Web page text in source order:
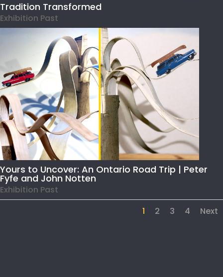
Tradition Transformed
Exhibition Past
Yours to Uncover: An Ontario Road Trip | Peter
Fyfe and John Notten
Exhibition Past
1
2 3 4 Next